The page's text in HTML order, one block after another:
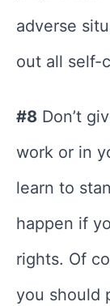
adverse
out all self-
#8 Don’t
work or in
learn to
happen if
rights. Of
you should